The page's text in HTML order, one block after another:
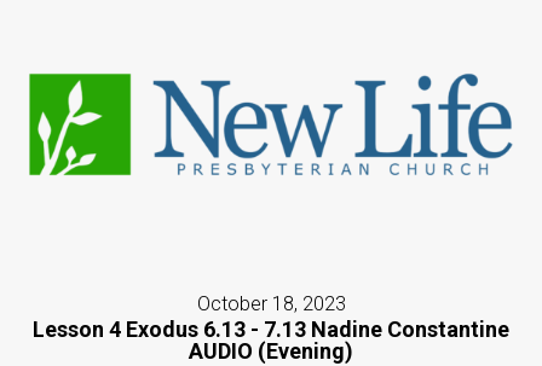
October 18, 2023
Lesson 4 Exodus 6.13 - 7.13 Nadine Constantine
AUDIO (Evening)